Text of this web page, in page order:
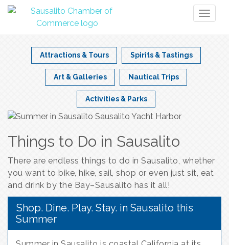
Attractions & Tours Spirits & Tastings
Art & Galleries Nautical Trips
Activities & Parks
Things to Do in Sausalito
There are endless things to do in Sausalito, whether
you want to bike, hike, sail, shop or even just sit, eat
and drink by the Bay–Sausalito has it all!
Shop. Dine. Play. Stay. in Sausalito this
Summer